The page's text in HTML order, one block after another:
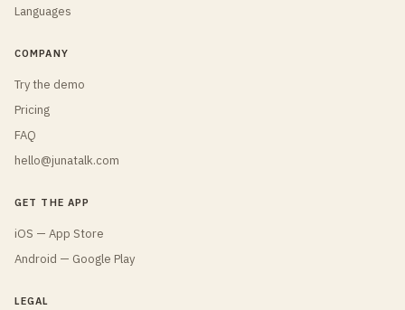
Languages
COMPANY
Try the demo
Pricing
FAQ
hello@junatalk.com
GET THE APP
iOS — App Store
Android — Google Play
LEGAL